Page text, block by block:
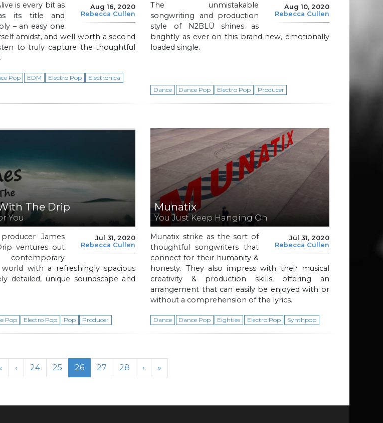
Aug 16, 2020
Rebecca Cullen
is every bit as
its title and
– an easy one
amidst, and well worth a second
to truly capture the thoughtful
Pop EDM Electro Pop
Electronica
Aug 10, 2020
Rebecca Cullen
The unmistakable
songwriting and production
style of N2BLÜ shines as
brightly as ever on this brand new, emotionally
loaded single.
Dance Dance Pop Electro Pop Producer
The Drip
You
Jul 31, 2020
Rebecca Cullen
James
ventures out
with a refreshingly spacious
detailed, unique soundscape and
Pop Electro Pop Pop Producer
Munatix
You Just Keep Hanging On
Jul 31, 2020
Rebecca Cullen
Munatix strike as the sort of
thoughtful songwriters that
connect for their humanity &
honesty. They also impress with their musical
creativity & production skills, offering an
arrangement that can easily be enjoyed with or
without a comprehension of the lyrics.
Dance Dance Pop Eighties Electro Pop Synthpop
‹ Page
24 Page
25 Current Page
26 Page
27 Page
28 › »